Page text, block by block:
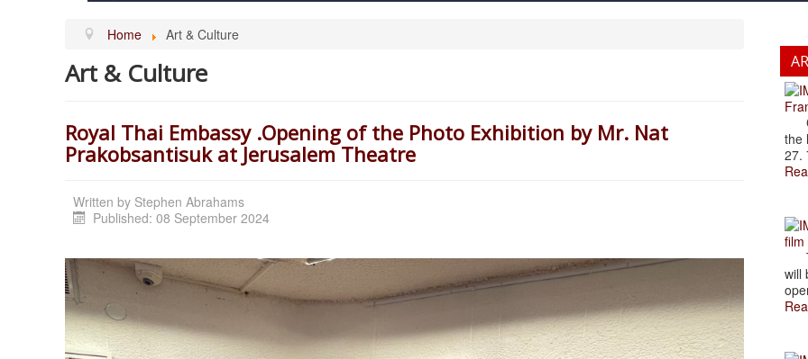
Home Art & Culture
Art & Culture
Royal Thai Embassy .Opening of the Photo Exhibition by Mr. Nat
Prakobsantisuk at Jerusalem Theatre
Written by Stephen Abrahams
Published: 08 September 2024
the
27.
film
will